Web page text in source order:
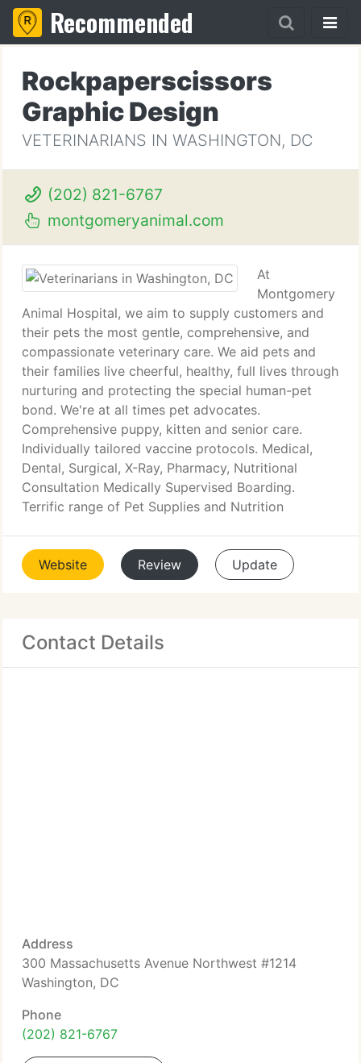
Recommended
Rockpaperscissors
Graphic Design
VETERINARIANS IN WASHINGTON, DC
(202) 821-6767
montgomeryanimal.com
At
Montgomery
Animal Hospital, we aim to supply customers and
their pets the most gentle, comprehensive, and
compassionate veterinary care. We aid pets and
their families live cheerful, healthy, full lives through
nurturing and protecting the special human-pet
bond. We're at all times pet advocates.
Comprehensive puppy, kitten and senior care.
Individually tailored vaccine protocols. Medical,
Dental, Surgical, X-Ray, Pharmacy, Nutritional
Consultation Medically Supervised Boarding.
Terrific range of Pet Supplies and Nutrition
Website Review Update
Contact Details
Address
300 Massachusetts Avenue Northwest #1214
Washington, DC
Phone
(202) 821-6767